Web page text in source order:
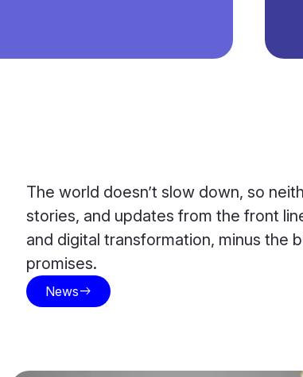
The world doesn’t slow down, so
stories, and updates from the front
and digital transformation, minus the
promises.
Newseast